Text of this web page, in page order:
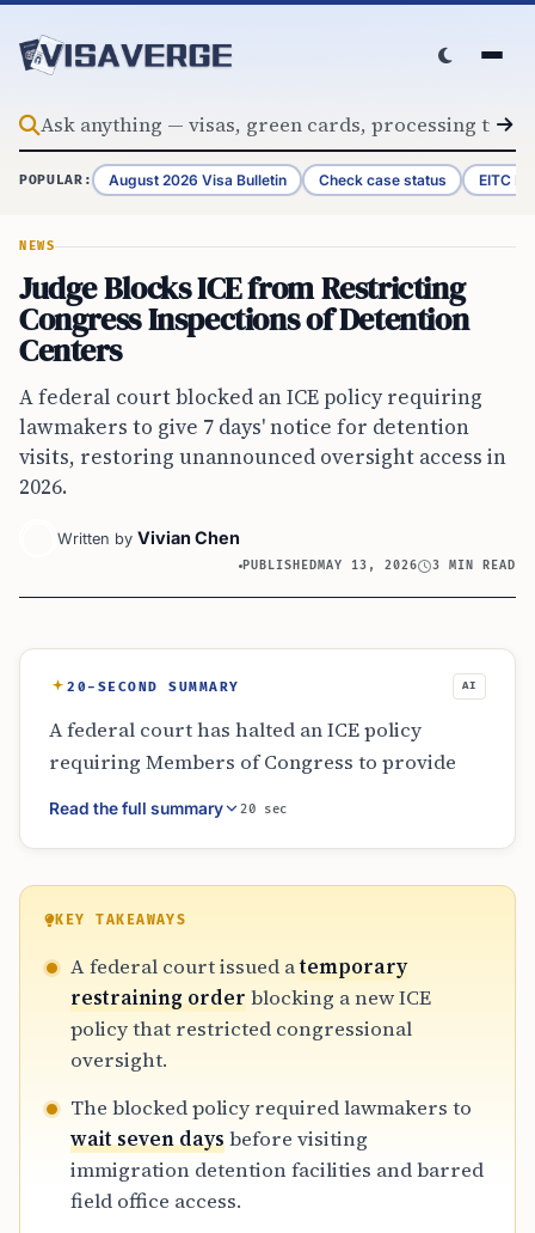
POPULAR: August 2026 Visa Bulletin Check case status EITC
NEWS
Judge Blocks ICE from Restricting
Congress Inspections of Detention
Centers
A federal court blocked an ICE policy requiring
lawmakers to give 7 days' notice for detention
visits, restoring unannounced oversight access in
2026.
Written by Vivian Chen
PUBLISHEDMAY 13, 2026 3 MIN READ
20-SECOND SUMMARY AI
A federal court has halted an ICE policy
requiring Members of Congress to provide
seven days’ notice before visiting detention
centers. Challenged by 12 House members,
violates federal law regarding unannounced
oversight. The 14-day restraining order
ensures lawmakers can conduct surprise
inspections to monitor conditions and human
rights standards while the litigation proceeds
through the court system.
Read the full summary 20 sec
KEY TAKEAWAYS
A federal court issued atemporary
restraining order blocking a new ICE
policy that restricted congressional
oversight.
The blocked policy required lawmakers to
wait seven daysbefore visiting
immigration detention facilities and barred
field office access.